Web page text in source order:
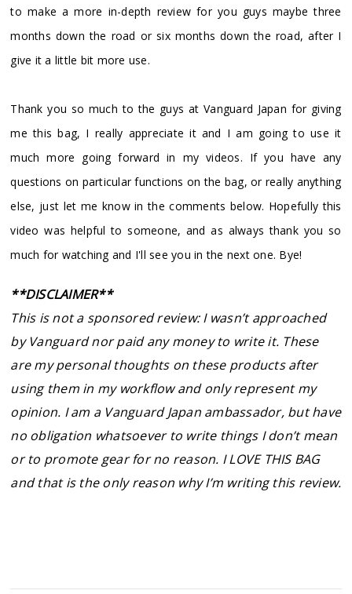
to make a more in-depth review for you guys maybe three
months down the road or six months down the road, after I
give it a little bit more use.
Thank you so much to the guys at Vanguard Japan for giving
me this bag, I really appreciate it and I am going to use it
much more going forward in my videos. If you have any
questions on particular functions on the bag, or really anything
else, just let me know in the comments below. Hopefully this
video was helpful to someone, and as always thank you so
much for watching and I'll see you in the next one. Bye!
**DISCLAIMER**
This is not a sponsored review: I wasn’t approached
by Vanguard nor paid any money to write it. These
are my personal thoughts on these products after
using them in my workflow and only represent my
opinion. I am a Vanguard Japan ambassador, but have
no obligation whatsoever to write things I don’t mean
or to promote gear for no reason. I LOVE THIS BAG
and that is the only reason why I’m writing this review.